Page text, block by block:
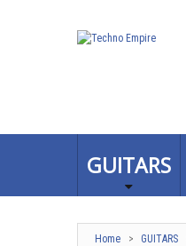
GUITARS
Home > GUITARS